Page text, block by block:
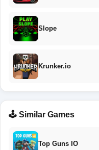
Slope
Krunker.io
🕹️ Similar Games
Top Guns IO